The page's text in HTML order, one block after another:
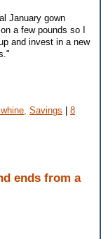
January gown
a few pounds so I
and invest in a new
Savings
8
ends from a